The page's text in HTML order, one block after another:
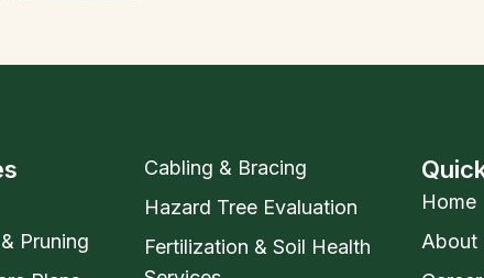
Pruning
Cabling & Bracing
Hazard Tree Evaluation
Fertilization & Soil Health
Home
About